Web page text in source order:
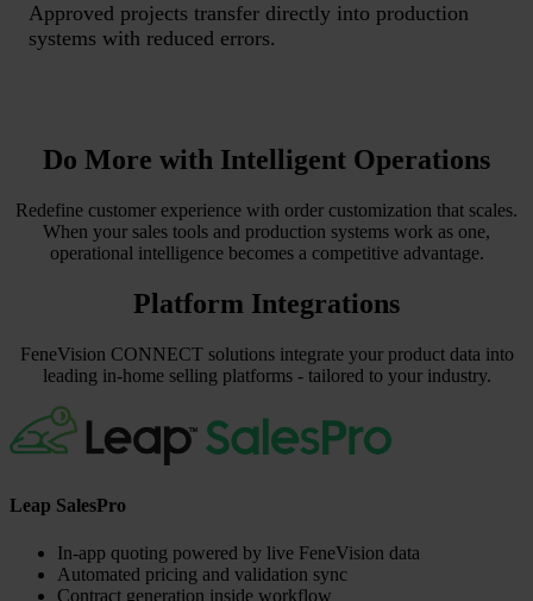
Approved projects transfer directly into production
systems with reduced errors.
Do More with Intelligent Operations
Redefine customer experience with order customization that scales.
When your sales tools and production systems work as one,
operational intelligence becomes a competitive advantage.
Platform Integrations
FeneVision CONNECT solutions integrate your product data into
leading in-home selling platforms - tailored to your industry.
Leap SalesPro
In-app quoting powered by live FeneVision data
Automated pricing and validation sync
Contract generation inside workflow